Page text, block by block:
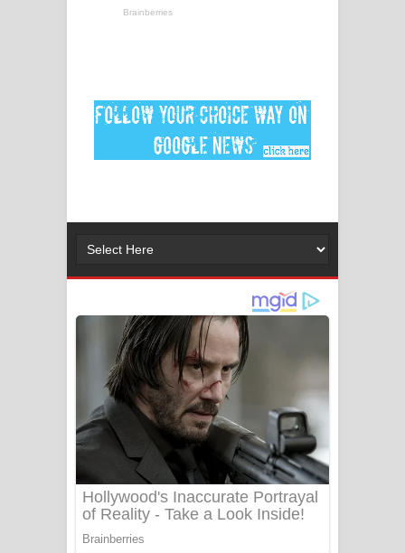
නිවුනා නුඹ හින්දා ගීතයේ පද පෙළ
Liyamuda Dan Anagathe Song Lyrics
- ලියමුද දැන් අනාගතේ ගීතයේ පද පෙළ
බෙන්තර පාලමේ ගීතයේ පද පෙළ
Sanda Babalena Song Lyrics - සඳ
බැබලෙන ගීතයේ පද පෙළ
Adare Wadi Nisa Song Lyrics - ආදරේ
වැඩි නිසා ගීතයේ පද පෙළ
UNUHUMA Song Lyrics - උණුහුම
ගීතයේ පද පෙළ